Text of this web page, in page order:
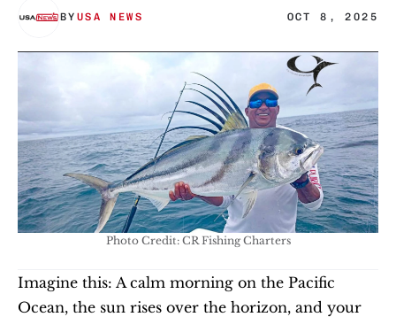
BY USA NEWS OCT 8, 2025
Photo Credit: CR Fishing Charters
Imagine this: A calm morning on the Pacific
Ocean, the sun rises over the horizon, and your